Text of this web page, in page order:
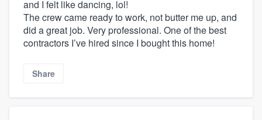
and I felt like dancing, lol!
The crew came ready to work, not butter me up, and
did a great job. Very professional. One of the best
contractors I’ve hired since I bought this home!
Share